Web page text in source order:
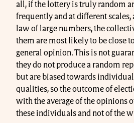
all, if the lottery is truly random
frequently and at different
law of large numbers, the
them are most likely to be close
general opinion. This is not
they do not produce a random
but are biased towards
qualities, so the outcome of
with the average of the opinions
these individuals and not of the